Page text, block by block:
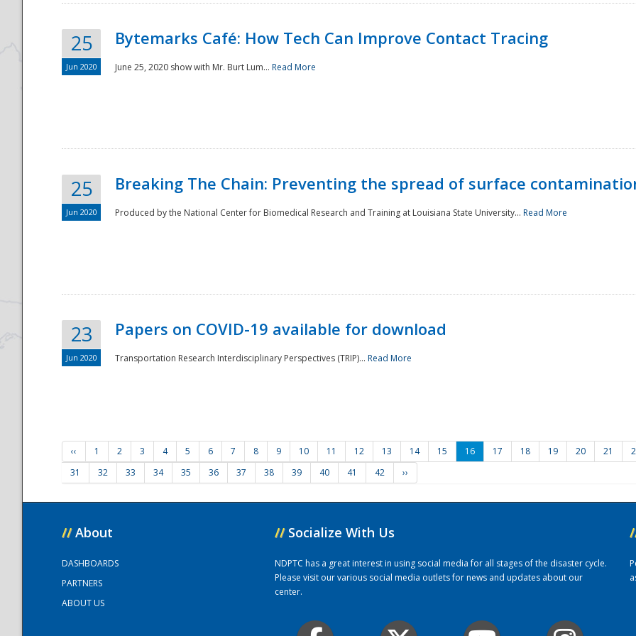
25
Jun 2020
Bytemarks Café: How Tech Can Improve Contact Tracing
June 25, 2020 show with Mr. Burt Lum... Read More
25
Jun 2020
Breaking The Chain: Preventing the spread of surface
Produced by the National Center for Biomedical Research and Training at Louisiana State University... Read More
23
Jun 2020
Papers on COVID-19 available for download
Transportation Research Interdisciplinary Perspectives (TRIP)... Read More
‹‹ 1 2 3 4 5 6 7 8 9 10 11 12 13 14 15 16 17 18 19 20 21
31
32 33 34 35 36 37 38 39 40 41 42 ››
// About
DASHBOARDS
PARTNERS
ABOUT US
// Socialize With Us
NDPTC has a great interest in using social media for all stages of the disaster cycle.
Please visit our various social media outlets for news and updates about our
center.